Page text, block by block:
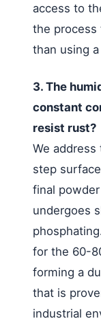
access to
the process
than using
3. The
constant
resist rust?
We
step
final
undergoes
for the 60-
forming a
that is
industrial